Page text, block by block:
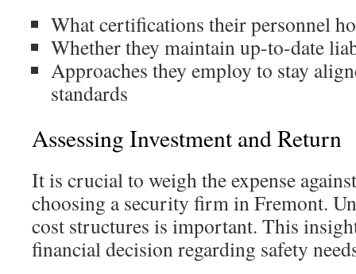
What certifications their personnel
Whether they maintain up-to-date
Approaches they employ to stay
standards
Assessing Investment and Return
It is crucial to weigh the expense
choosing a security firm in Fremont.
cost structures is important. This
financial decision regarding safety